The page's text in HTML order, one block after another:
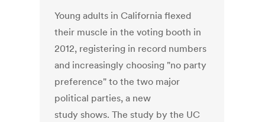
Young adults in California flexed
their muscle in the voting booth in
2012, registering in record numbers
and increasingly choosing "no party
preference" to the two major
political parties, a new
study shows. The study by the UC